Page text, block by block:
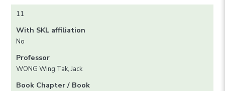
11
With SKL affiliation
No
Professor
WONG Wing Tak, Jack
Book Chapter / Book